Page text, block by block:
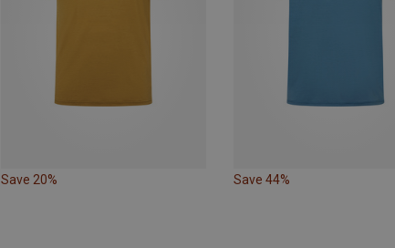
Save 20% Save 44%